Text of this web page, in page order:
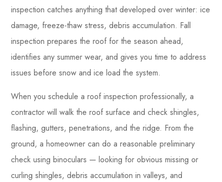
inspection catches anything that developed over winter: ice
damage, freeze-thaw stress, debris accumulation. Fall
inspection prepares the roof for the season ahead,
identifies any summer wear, and gives you time to address
issues before snow and ice load the system.
When you schedule a roof inspection professionally, a
contractor will walk the roof surface and check shingles,
flashing, gutters, penetrations, and the ridge. From the
ground, a homeowner can do a reasonable preliminary
check using binoculars — looking for obvious missing or
curling shingles, debris accumulation in valleys, and